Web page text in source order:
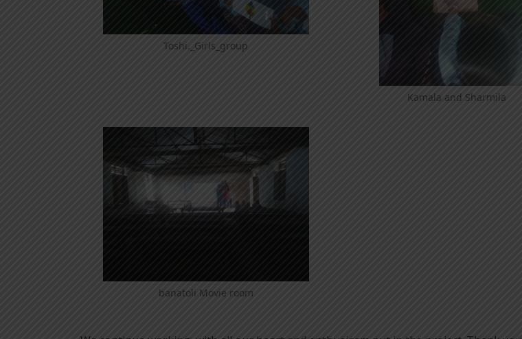
Toshi._Girls_group
Kamala and Sharmila
banatoli Movie room